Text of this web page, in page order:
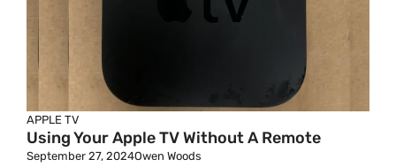
APPLE TV
Using Your Apple TV Without A Remote
September 27, 2024Owen Woods